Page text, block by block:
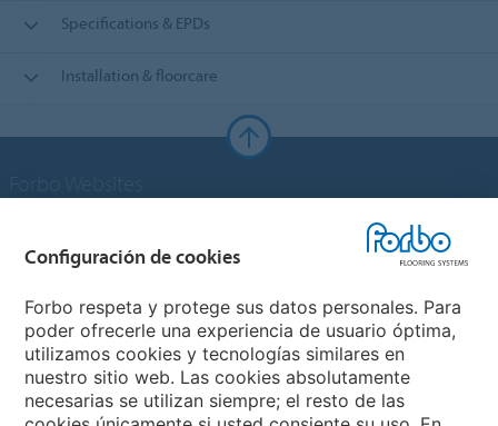
Specifications & EPDs
Installation & floorcare
Forbo Flooring Systems
Forbo Movement Systems
Configuración de cookies
Forbo respeta y protege sus datos personales. Para
poder ofrecerle una experiencia de usuario óptima,
utilizamos cookies y tecnologías similares en
nuestro sitio web. Las cookies absolutamente
necesarias se utilizan siempre; el resto de las